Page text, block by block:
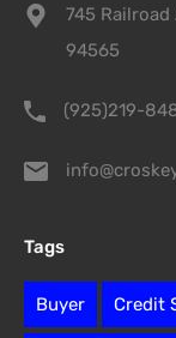
745
94565
(925)219-
Tags
Buyer Credit